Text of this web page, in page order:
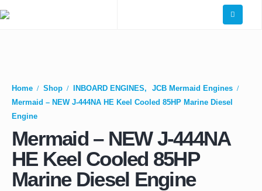
Home Shop INBOARD ENGINES,
JCB Mermaid Engines
Mermaid – NEW J-444NA HE Keel Cooled 85HP Marine Diesel
Engine
Mermaid – NEW J-444NA
HE Keel Cooled 85HP
Marine Diesel Engine